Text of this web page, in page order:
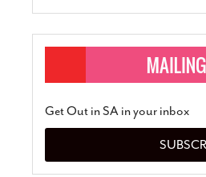
Get Out in SA in your inbox